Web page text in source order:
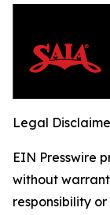
Legal
EIN Presswire
without
responsibility